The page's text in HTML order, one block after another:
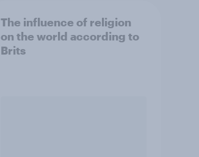
The influence of religion
on the world according to
Brits